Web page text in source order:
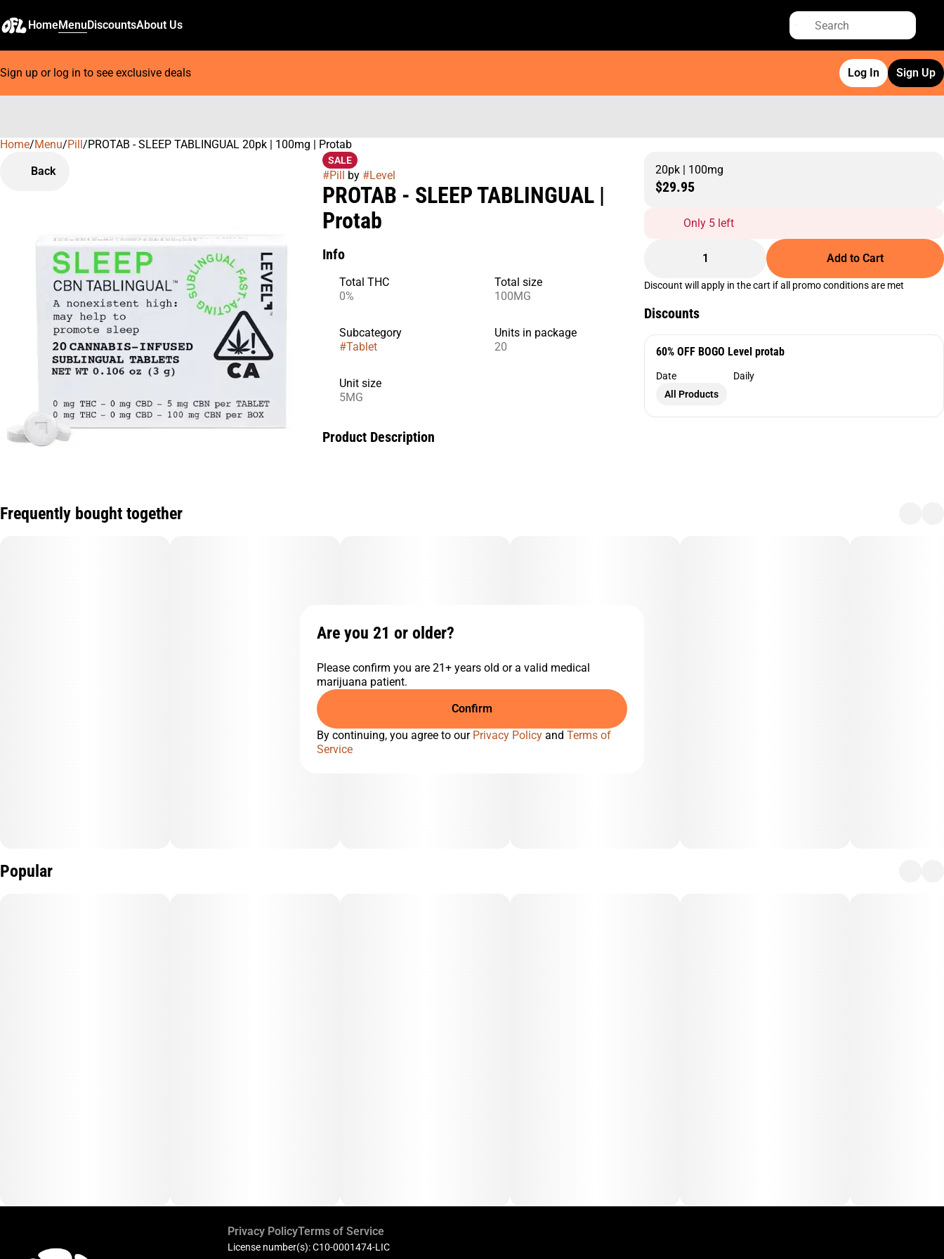
HomeMenuDiscountsAbout Us
Sign up or log in to see exclusive deals Log In Sign Up
Home/Menu/Pill/PROTAB - SLEEP TABLINGUAL 20pk | 100mg | Protab
Back
SALE
#Pill by #Level
PROTAB - SLEEP TABLINGUAL |
Protab
Info
Total THC
0%
Total size
100MG
Subcategory
#Tablet
Units in package
20
Unit size
5MG
Product Description
20pk | 100mg
$29.95
Only 5 left
1 Add to Cart
Discount will apply in the cart if all promo conditions are met
Discounts
60% OFF BOGO Level protab
Date
Daily
All Products
Frequently bought together
Popular
0
Privacy PolicyTerms of Service
License number(s): C10-0001474-LIC
Are you 21 or older?
Please confirm you are 21+ years old or a valid medical
marijuana patient.
Confirm
By continuing, you agree to our Privacy Policy and Terms of
Service